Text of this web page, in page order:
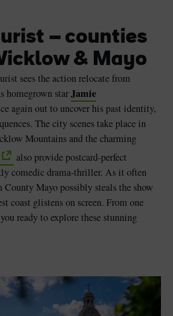
– counties
& Mayo
sees the action relocate from
homegrown starJamie
again out to uncover his past identity,
The city scenes take place in
Mountains and the charming
also provide postcard-perfect
comedic drama-thriller. As it often
County Mayo possibly steals the show
coast glistens on screen. From one
ready to explore these stunning